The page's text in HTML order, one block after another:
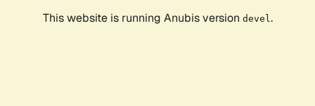
This website is running Anubis version devel .